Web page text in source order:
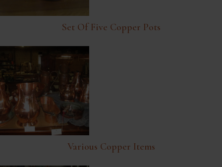
Set Of Five Copper Pots
Various Copper Items